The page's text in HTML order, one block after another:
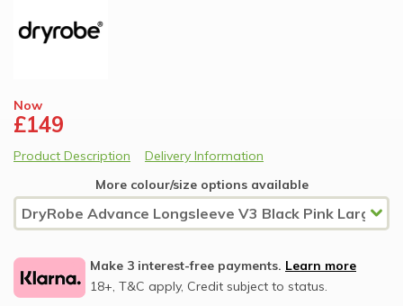
Now
£149
Product Description
Delivery Information
More colour/size options available
Make 3 interest-free payments. Learn more
18+, T&C apply, Credit subject to status.